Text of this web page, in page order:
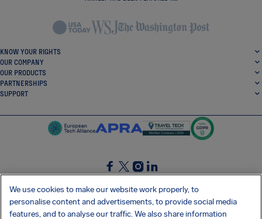
KNOW YOUR RIGHTS
OUR COMPANY
OUR PRODUCTS
PARTNERSHIPS
SUPPORT
SocialFacebook
SocialTwitter
SocialInstagram
SocialLinkedin
GET OUR FREE APP
We use cookies to make our website work properly, to
personalise content and advertisements, to provide social media
features, and to analyse our traffic. We also share information